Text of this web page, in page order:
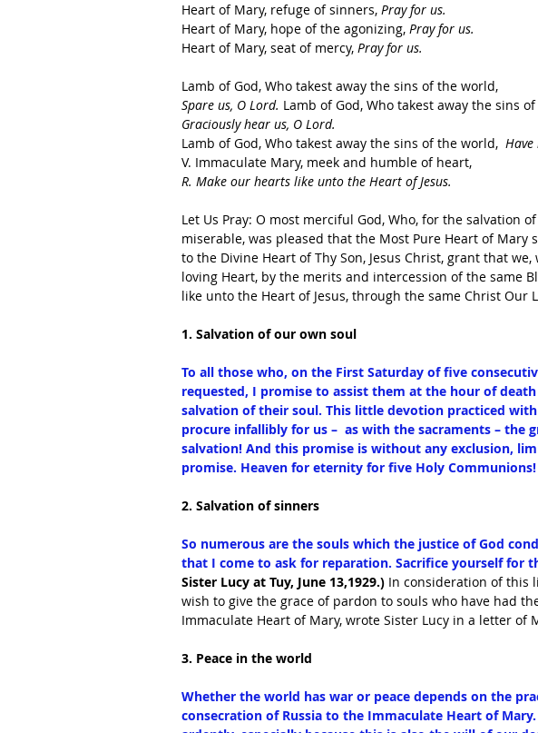
Heart of Mary, refuge of sinners, Pray for us.
Heart of Mary, hope of the agonizing, Pray for us.
Heart of Mary, seat of mercy, Pray for us.
Lamb of God, Who takest away the sins of the world,
Spare us, O Lord. Lamb of God, Who takest away the sins
Graciously hear us, O Lord.
Lamb of God, Who takest away the sins of the world, Have
V. Immaculate Mary, meek and humble of heart,
R. Make our hearts like unto the Heart of Jesus.
Let Us Pray: O most merciful God, Who, for the salvation
miserable, was pleased that the Most Pure Heart of
to the Divine Heart of Thy Son, Jesus Christ, grant that
loving Heart, by the merits and intercession of the same
like unto the Heart of Jesus, through the same Christ Our
1. Salvation of our own soul
To all those who, on the First Saturday of five
requested, I promise to assist them at the hour of
salvation of their soul. This little devotion practiced
procure infallibly for us –  as with the sacraments – the
salvation! And this promise is without any exclusion,
promise. Heaven for eternity for five Holy Communions!
2. Salvation of sinners
So numerous are the souls which the justice of God
that I come to ask for reparation. Sacrifice yourself for
Sister Lucy at Tuy, June 13,1929.) In consideration of this
wish to give the grace of pardon to souls who have had
Immaculate Heart of Mary, wrote Sister Lucy in a letter of
3. Peace in the world
Whether the world has war or peace depends on the
consecration of Russia to the Immaculate Heart of